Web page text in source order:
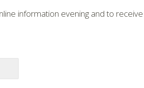
information evening and to